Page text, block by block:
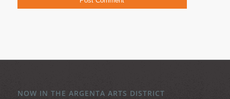
NOW IN THE ARGENTA ARTS DISTRICT